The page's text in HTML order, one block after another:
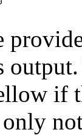
if
only